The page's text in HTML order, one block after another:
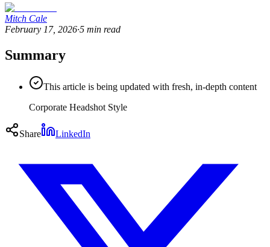
Mitch Cale
February 17, 2026·5 min read
Summary
This article is being updated with fresh, in-depth content
Corporate Headshot Style
Share LinkedIn